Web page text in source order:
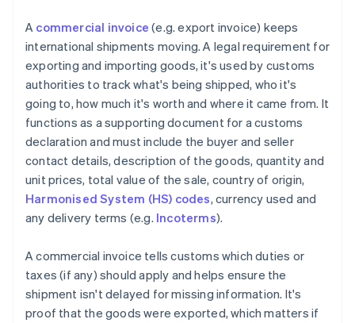
A commercial invoice (e.g. export invoice) keeps
international shipments moving. A legal requirement for
exporting and importing goods, it's used by customs
authorities to track what's being shipped, who it's
going to, how much it's worth and where it came from. It
functions as a supporting document for a customs
declaration and must include the buyer and seller
contact details, description of the goods, quantity and
unit prices, total value of the sale, country of origin,
Harmonised System (HS) codes, currency used and
any delivery terms (e.g. Incoterms).
A commercial invoice tells customs which duties or
taxes (if any) should apply and helps ensure the
shipment isn't delayed for missing information. It's
proof that the goods were exported, which matters if